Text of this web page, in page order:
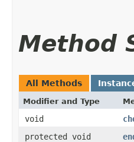
Method
All Methods
Modifier and Type
void
protected void